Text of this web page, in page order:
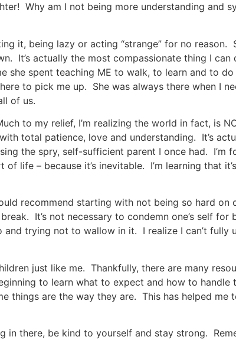
Why am I not being more understanding and
it, being lazy or acting “strange” for no
It’s actually the most compassionate thing I
she spent teaching ME to walk, to learn and to
to pick me up. She was always there when I
of us.
to my relief, I’m realizing the world in fact, is
total patience, love and understanding. It’s
the spry, self-sufficient parent I once had. I’m
life – because it’s inevitable. I’m learning that
recommend starting with not being so hard
It’s not necessary to condemn one’s self for
trying not to wallow in it. I realize I can’t fully
just like me. Thankfully, there are many
to learn what to expect and how to handle
things are the way they are. This has helped me
in there, be kind to yourself and stay strong.